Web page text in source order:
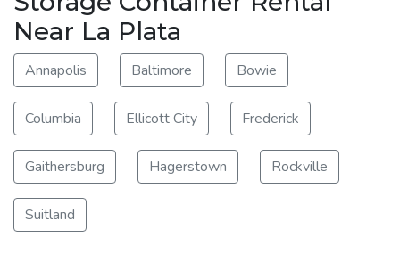
Near La Plata
Annapolis Baltimore Bowie
Columbia Ellicott City Frederick
Gaithersburg Hagerstown Rockville
Suitland